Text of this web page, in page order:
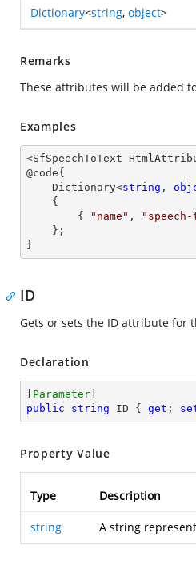
Dictionary<string, object>
Remarks
These attributes will be added
Examples
<SfSpeechToText
@code{
    Dictionary<
string ,
        {
"name" ,
}
ID
Gets or sets the ID attribute for
Declaration
Parameter
public
string ID { get ;
Property Value
Type Description
string A string